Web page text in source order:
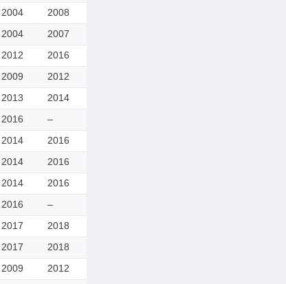
2004 2008
2004 2007
2012 2016
2009 2012
2013 2014
2016 –
2014 2016
2014 2016
2014 2016
2016 –
2017 2018
2017 2018
2009 2012